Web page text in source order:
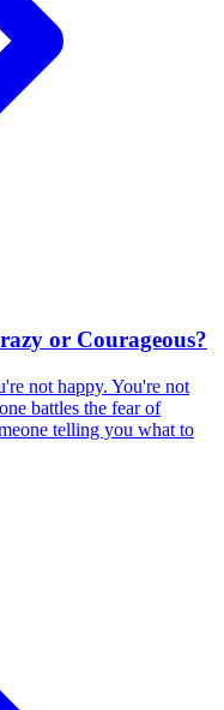
or Courageous?
not happy. You're not
battles the fear of
telling you what to